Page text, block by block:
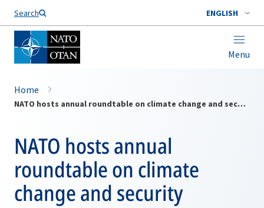
Search ENGLISH
Menu
Home
NATO hosts annual roundtable on climate change and security
NATO hosts annual
roundtable on climate
change and security